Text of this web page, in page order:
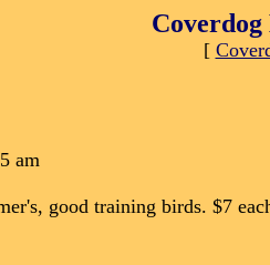
Coverdog
[
am
good training birds. $7